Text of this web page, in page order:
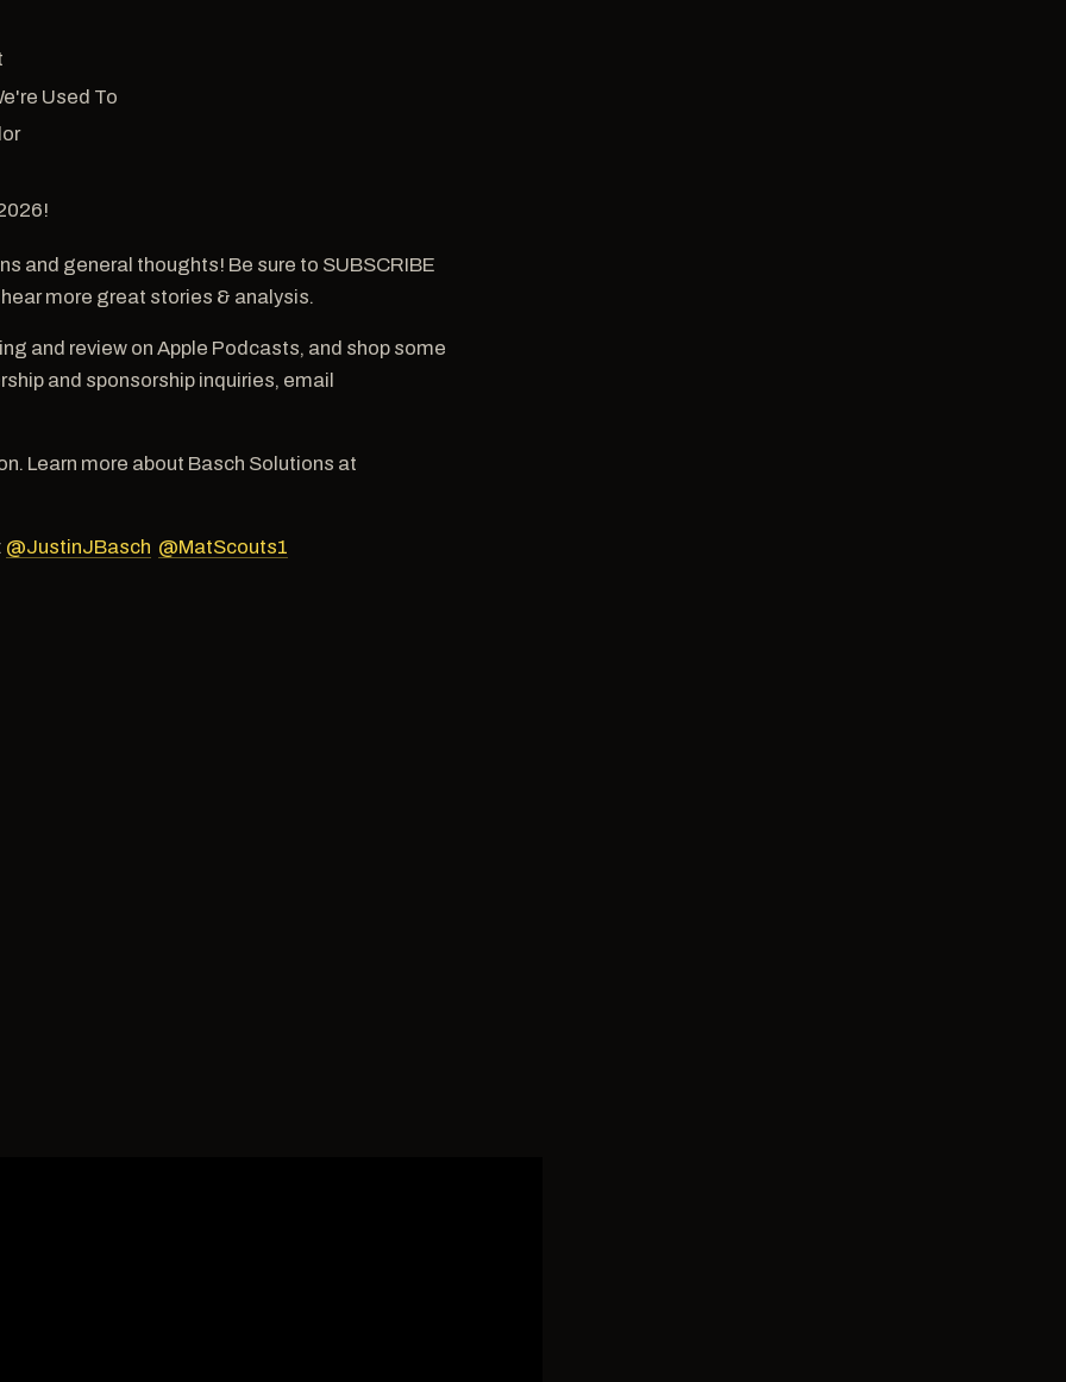
Used To
and general thoughts! Be sure to SUBSCRIBE
more great stories & analysis.
and review on Apple Podcasts, and shop some
and sponsorship inquiries, email
Learn more about Basch Solutions at
@JustinJBasch @MatScouts1